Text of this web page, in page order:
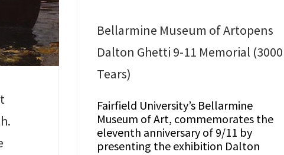
Bellarmine Museum of Artopens
Dalton Ghetti 9-11 Memorial (3000
Tears)
Fairfield University’s Bellarmine
Museum of Art, commemorates the
eleventh anniversary of 9/11 by
presenting the exhibition Dalton